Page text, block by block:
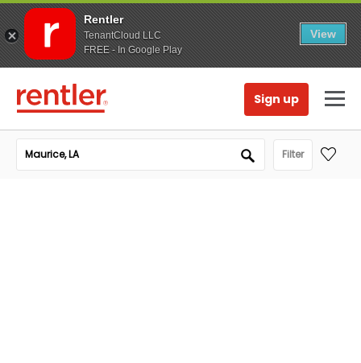
Rentler
TenantCloud LLC
FREE - In Google Play
View
Sign up
Filter